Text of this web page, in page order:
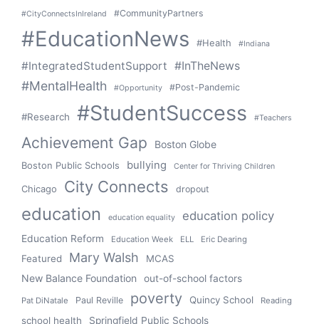
#CityConnectsInIreland #CommunityPartners
#EducationNews #Health #Indiana
#IntegratedStudentSupport #InTheNews
#MentalHealth #Opportunity #Post-Pandemic
#Research #StudentSuccess #Teachers
Achievement Gap Boston Globe
Boston Public Schools bullying Center for Thriving Children
Chicago City Connects dropout
education education equality education policy
Education Reform Education Week ELL Eric Dearing
Featured Mary Walsh MCAS
New Balance Foundation out-of-school factors
Pat DiNatale Paul Reville poverty Quincy School Reading
school health Springfield Public Schools